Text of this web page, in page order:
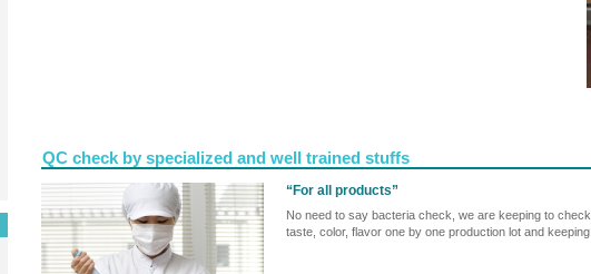
QC check by specialized and well trained stuffs
“For all products”
No need to say bacteria check, we are keeping to
taste, color, flavor one by one production lot and keeping